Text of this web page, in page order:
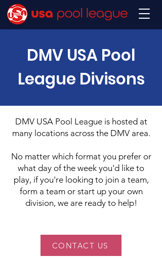
DMV USA Pool
League Divisons
DMV USA Pool League is hosted at
many locations across the DMV area.
No matter which format you prefer or
what day of the week you'd like to
play, if you're looking to join a team,
form a team or start up your own
division, we are ready to help!
CONTACT US